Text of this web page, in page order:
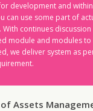
development and
can use some part of
With continues discussion
module and modules to
we deliver system as
Assets